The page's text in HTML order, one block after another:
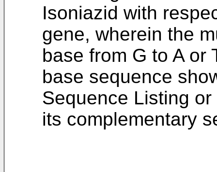
Isoniazid with
gene, wherein the
base from G to A or
base sequence
Sequence Listing
its complementary